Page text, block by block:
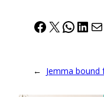
Facebook
X
← Jemma